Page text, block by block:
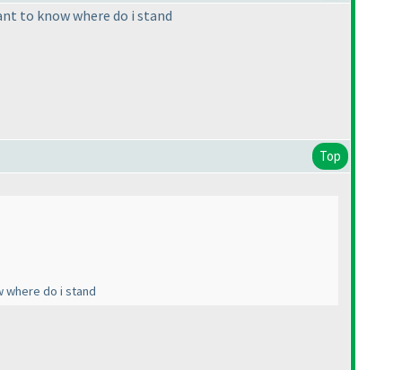
to know where do i stand
Top
where do i stand